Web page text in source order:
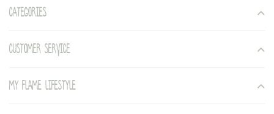
Categories
Customer service
My Flame Lifestyle